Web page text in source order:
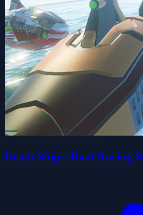
Death Ships: Boat Racing